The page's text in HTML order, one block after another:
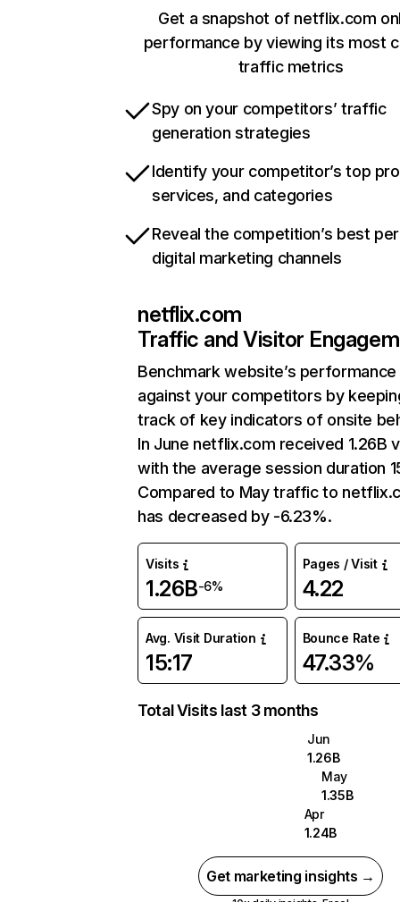
Get a snapshot of netflix.com
performance by viewing its most
traffic metrics
Spy on your competitors’ traffic
generation strategies
Identify your competitor’s top
services, and categories
Reveal the competition’s best
digital marketing channels
netflix.com
Traffic and Visitor
Benchmark website’s performance
against your competitors by
track of key indicators of onsite
In June netflix.com received 1.26B
with the average session duration
Compared to May traffic to
has decreased by -6.23%.
Visits
1.26B-6%
Pages / Visit
4.22
Avg. Visit Duration
15:17
Bounce Rate
47.33%
Total Visits last 3 months
Jun
1.26B
May
1.35B
Apr
1.24B
Get marketing insights →